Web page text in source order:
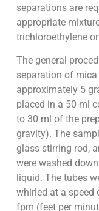
separations are
appropriate
trichloroethylene
The general
separation of
approximately 5
placed in a 50-ml
to 30 ml of the
gravity). The
glass stirring rod,
were washed
liquid. The tubes
whirled at a speed
fpm (feet per